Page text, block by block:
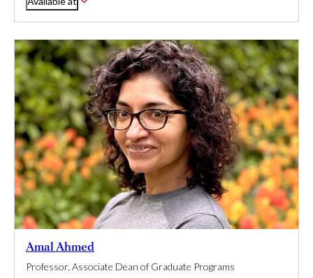
Amal Ahmed
Professor, Associate Dean of Graduate Programs